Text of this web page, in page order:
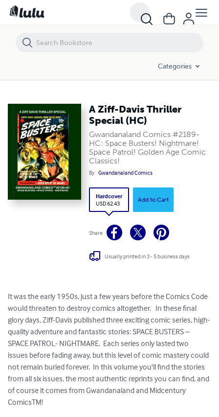
Categories
A Ziff-Davis Thriller
Special (HC)
Gwandanaland Comics #2189-
HC: Space Busters! Nightmare!
Space Patrol! Golden Age Comic
Classics!
By Gwandanaland Comics
Hardcover
USD 62.43
Add to Cart
Share
Usually printed in 3 - 5 business days
It was the early 1950s, just a few years before the Comics Code
would threaten to destroy comics altogether.   In these final
glory days, Ziff-Davis published three exciting comic series, high-
quality adventure and fantastic stories: SPACE BUSTERS –
SPACE PATROL- NIGHTMARE.  Each series only lasted two
issues before fading away, but this level of comic mastery could
not remain buried forever.  In this volume you'll find the stories
from all six issues, the most authentic reprints you can find, and
of course it comes from Gwandanaland and Midcentury
ComicsTM!
A Ziff-Davis Thriller Special (HC)